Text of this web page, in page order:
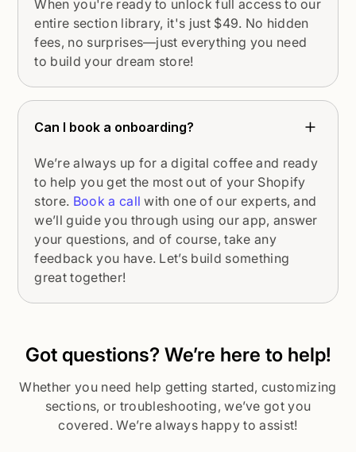
When you're ready to unlock full access to our
entire section library, it's just $49. No hidden
fees, no surprises—just everything you need
to build your dream store!
Can I book a onboarding?
We’re always up for a digital coffee and ready
to help you get the most out of your Shopify
store. Book a call with one of our experts, and
we’ll guide you through using our app, answer
your questions, and of course, take any
feedback you have. Let’s build something
great together!
Got questions? We’re here to help!
Whether you need help getting started, customizing
sections, or troubleshooting, we’ve got you
covered. We’re always happy to assist!